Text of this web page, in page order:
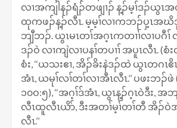
လၢအကျါနၣ်ရံၣ်တဖျၢၣ် န့ၣ်မ့ၢ်ဒၣ်ယွၤ
ထုကဖၣ်န့ၣ်လီၤ. မ့မ့ၢ်လၢကဘၣ်ပှ့ၤအ
ဘျီဘၣ်. ယွၤမၤတၢ်အဂ့ၤကတၢၢ်လၢပဂီ
ဒၣ်ဝဲ လၢကျဲလၢပနၢ်တပၢၢ် အပူၤလီၤ. (စံ
စံး, ‘‘ယသးဧၢ, အိၣ်ခိးနဲဒၣ်ထဲ ယွၤတဂၤ
အံၤ, ယမုၢ်လၢ်တၢ်လၢအီၤလီၤ.’’ ပဖးဘၣ်ဖဲ
၁၀ဝ:၅), ‘‘အဂ့ၢ်ဒ်အံၤ, ယွၤန့ၣ်ဂ့ၤဝဲဒီး,
လီၤထူလီၤယိာ်, ဒီးအတၢ်မ့ၢ်တၢ်တီ အိၣ်
လီၤ.’’